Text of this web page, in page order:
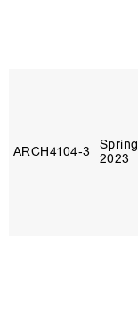
ARCH4104‑3
Spring
2023